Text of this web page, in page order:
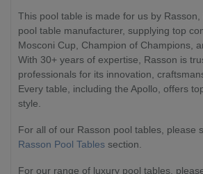
This pool table is made for us by Rasson,
pool table manufacturer, supplying top
Mosconi Cup, Champion of Champions,
With 30+ years of expertise, Rasson is
professionals for its innovation,
Every table, including the Apollo, offers
style.
For all of our Rasson pool tables, please
Rasson Pool Tables section.
For our range of luxury pool tables,